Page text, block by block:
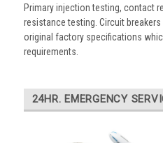
Primary injection testing, contact
resistance testing. Circuit
original factory specifications
requirements.
24HR. EMERGENCY